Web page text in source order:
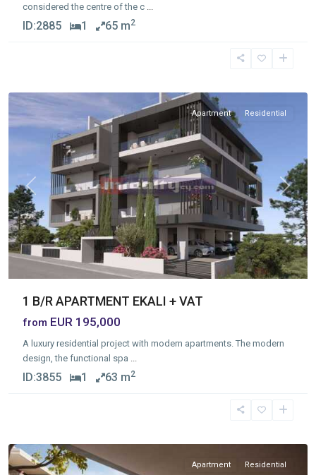
considered the centre of the c
ID:2885 1 65 m2
Previous Next
Apartment Residential
1 B/R APARTMENT EKALI + VAT
from EUR 195,000
A luxury residential project with modern apartments. The modern
design, the functional spa ...
ID:3855 1 63 m2
Apartment Residential